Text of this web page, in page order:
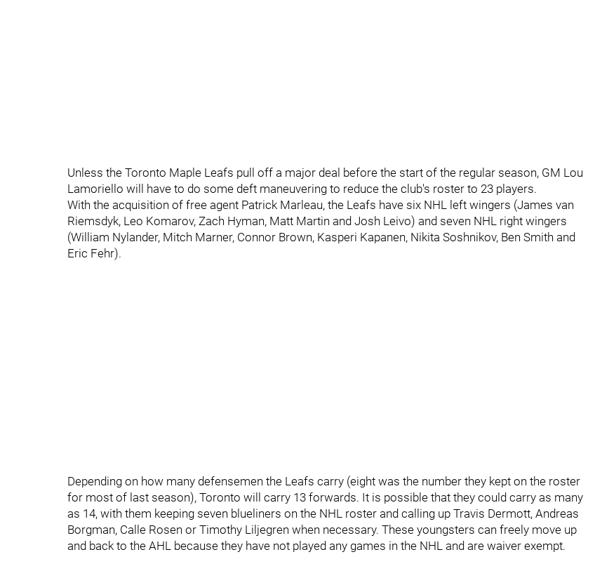
Unless the Toronto Maple Leafs pull off a major deal before the start of the regular season, GM Lou
Lamoriello will have to do some deft maneuvering to reduce the club's roster to 23 players.
With the acquisition of free agent Patrick Marleau, the Leafs have six NHL left wingers (James van
Riemsdyk, Leo Komarov, Zach Hyman, Matt Martin and Josh Leivo) and seven NHL right wingers
(William Nylander, Mitch Marner, Connor Brown, Kasperi Kapanen, Nikita Soshnikov, Ben Smith and
Eric Fehr).
Depending on how many defensemen the Leafs carry (eight was the number they kept on the roster
for most of last season), Toronto will carry 13 forwards. It is possible that they could carry as many
as 14, with them keeping seven blueliners on the NHL roster and calling up Travis Dermott, Andreas
Borgman, Calle Rosen or Timothy Liljegren when necessary. These youngsters can freely move up
and back to the AHL because they have not played any games in the NHL and are waiver exempt.